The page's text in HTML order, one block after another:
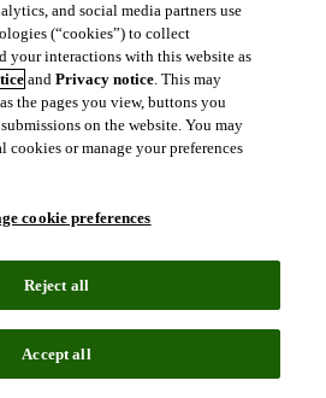
and social media partners use
(“cookies”) to collect
your interactions with this website as
andPrivacy notice. This may
the pages you view, buttons you
on the website. You may
cookies or manage your preferences
cookie preferences
Reject all
Accept all